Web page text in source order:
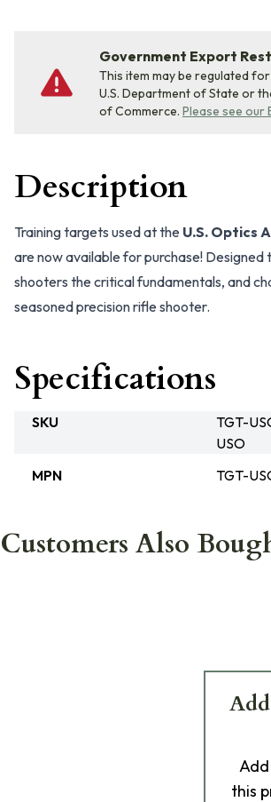
Government Export
This item may be regulated
U.S. Department of State or
of Commerce. Please see our
Description
Training targets used at the U.S. Optics
are now available for purchase!
shooters the critical fundamentals, and
seasoned precision rifle shooter.
Specifications
SKU
TGT-
USO
MPN
TGT-
Customers Also
Add
this